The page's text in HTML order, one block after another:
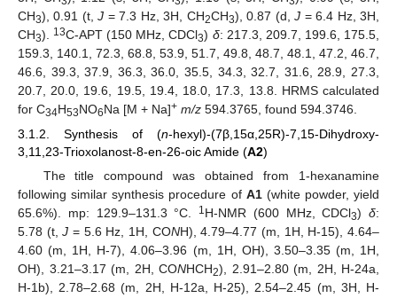
CH3), 0.91 (t,J = 7.3 Hz, 3H, CH2CH3), 0.87 (d,J = 6.4 Hz, 3H,
CH3). 13C-APT (150 MHz, CDCl3) δ: 217.3, 209.7, 199.6, 175.5,
159.3, 140.1, 72.3, 68.8, 53.9, 51.7, 49.8, 48.7, 48.1, 47.2, 46.7,
46.6, 39.3, 37.9, 36.3, 36.0, 35.5, 34.3, 32.7, 31.6, 28.9, 27.3,
20.7, 20.0, 19.6, 19.5, 19.4, 18.0, 17.3, 13.8. HRMS calculated
for C34H53NO6Na [M + Na]+ m/z 594.3765, found 594.3746.
3.1.2. Synthesis of (n-hexyl)-(7β,15α,25R)-7,15-Dihydroxy-
3,11,23-Trioxolanost-8-en-26-oic Amide (A2)
The title compound was obtained from 1-hexanamine
following similar synthesis procedure of A1(white powder, yield
65.6%). mp: 129.9–131.3 °C.
1H-NMR (600 MHz, CDCl3) δ:
5.78 (t,J = 5.6 Hz, 1H, CONH), 4.79–4.77 (m, 1H, H-15), 4.64–
4.60 (m, 1H, H-7), 4.06–3.96 (m, 1H, OH), 3.50–3.35 (m, 1H,
OH), 3.21–3.17 (m, 2H, CONHCH2), 2.91–2.80 (m, 2H, H-24a,
H-1b), 2.78–2.68 (m, 2H, H-12a, H-25), 2.54–2.45 (m, 3H, H-